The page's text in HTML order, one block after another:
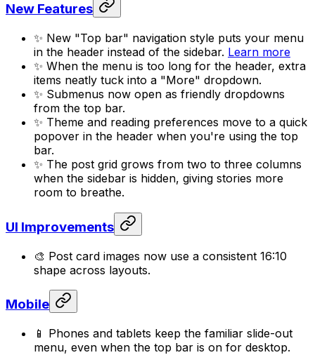
New Features
✨ New "Top bar" navigation style puts your menu
in the header instead of the sidebar. Learn more
✨ When the menu is too long for the header, extra
items neatly tuck into a "More" dropdown.
✨ Submenus now open as friendly dropdowns
from the top bar.
✨ Theme and reading preferences move to a quick
popover in the header when you're using the top
bar.
✨ The post grid grows from two to three columns
when the sidebar is hidden, giving stories more
room to breathe.
UI Improvements
🎨 Post card images now use a consistent 16:10
shape across layouts.
Mobile
📱 Phones and tablets keep the familiar slide-out
menu, even when the top bar is on for desktop.